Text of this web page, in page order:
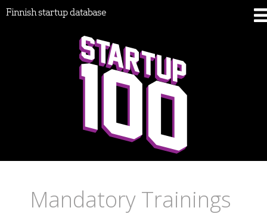
Finnish startup database
Mandatory Trainings